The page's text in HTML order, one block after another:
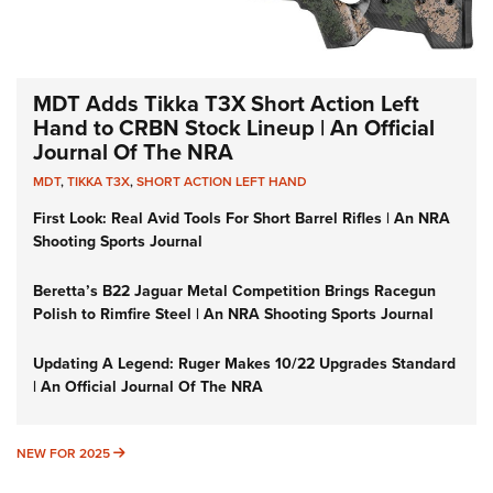
MDT Adds Tikka T3X Short Action Left
Hand to CRBN Stock Lineup | An Official
Journal Of The NRA
MDT,TIKKA T3X,SHORT ACTION LEFT HAND
First Look: Real Avid Tools For Short Barrel Rifles | An NRA
Shooting Sports Journal
Beretta’s B22 Jaguar Metal Competition Brings Racegun
Polish to Rimfire Steel | An NRA Shooting Sports Journal
Updating A Legend: Ruger Makes 10/22 Upgrades Standard
| An Official Journal Of The NRA
NEW FOR 2025 NEW FOR 2025